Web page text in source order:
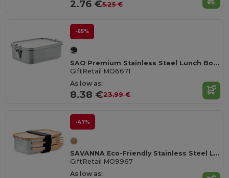
2.76 €5.25 €
-65%
SAO Premium Stainless Steel Lunch Box with Divider
GiftRetail MO6671
As low as:
8.38 €23.99 €
-47%
SAVANNA Eco-Friendly Stainless Steel Lunchbox with Bamboo Lid
GiftRetail MO9967
As low as: